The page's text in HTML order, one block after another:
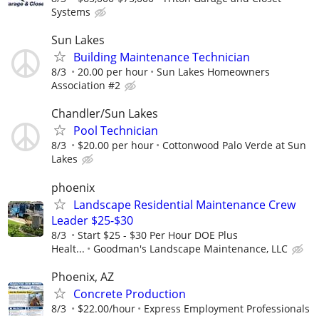
Systems
Sun Lakes
Building Maintenance Technician
8/3 20.00 per hour
Sun Lakes Homeowners
Association #2
Chandler/Sun Lakes
Pool Technician
8/3 $20.00 per hour
Cottonwood Palo Verde at Sun
Lakes
phoenix
Landscape Residential Maintenance Crew
Leader $25-$30
8/3
Start $25 - $30 Per Hour DOE Plus
Healt...
Goodman's Landscape Maintenance, LLC
Phoenix, AZ
Concrete Production
8/3 $22.00/hour Express Employment Professionals